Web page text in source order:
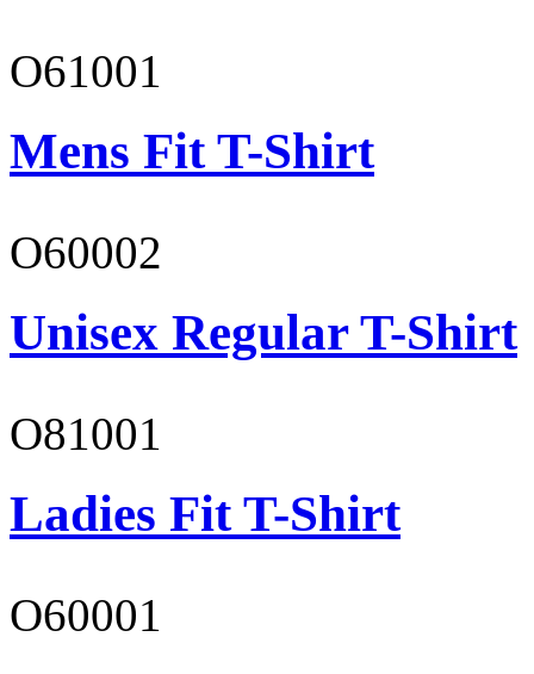
O61001
Mens Fit T-Shirt
O60002
Unisex Regular T-Shirt
O81001
Ladies Fit T-Shirt
O60001